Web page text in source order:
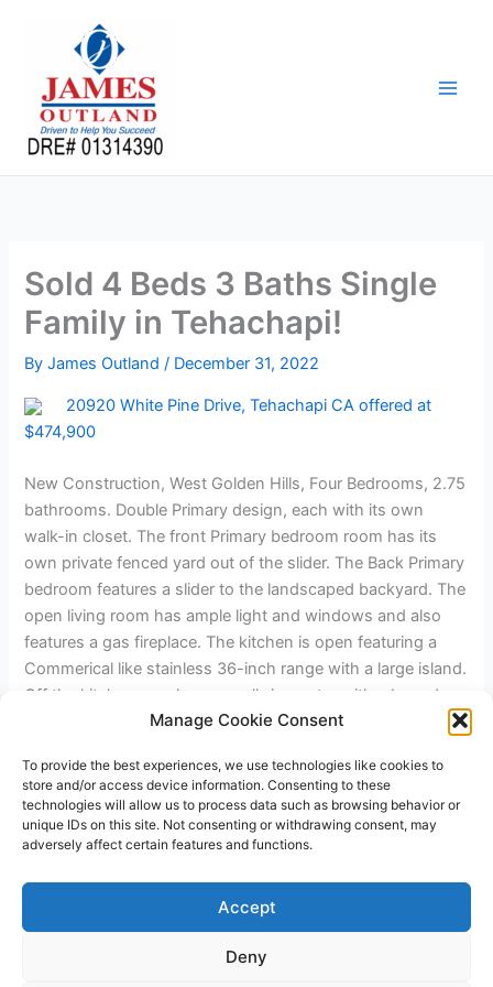
Manage Cookie Consent
To provide the best experiences, we use technologies like cookies to
store and/or access device information. Consenting to these
technologies will allow us to process data such as browsing behavior or
unique IDs on this site. Not consenting or withdrawing consent, may
adversely affect certain features and functions.
Accept
Deny
Sold 4 Beds 3 Baths Single
Family in Tehachapi!
ByJames Outland/ December 31, 2022
20920 White Pine Drive, Tehachapi CA offered at
$474,900
New Construction, West Golden Hills, Four Bedrooms, 2.75
bathrooms. Double Primary design, each with its own
walk-in closet. The front Primary bedroom room has its
own private fenced yard out of the slider. The Back Primary
bedroom features a slider to the landscaped backyard. The
open living room has ample light and windows and also
features a gas fireplace. The kitchen is open featuring a
Commerical like stainless 36-inch range with a large island.
Off the kitchen, you have a walk-in pantry with a barn door
and laundry. The home features two bedrooms across the
garage and a heavy-duty fence featuring 6×6 posts and
4"x6" top rail.